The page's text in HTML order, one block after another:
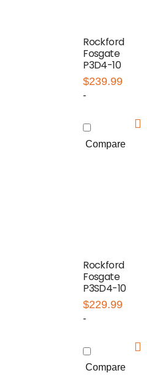
Rockford
Fosgate
P3D4-10
$239.99
-
Compare
Rockford
Fosgate
P3SD4-10
$229.99
-
Compare